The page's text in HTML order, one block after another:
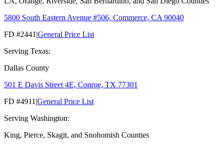
5800 South Eastern Avenue #506, Commerce, CA 90040
FD #2441 |General Price List
Serving Texas:
Dallas County
501 E Davis Street 4E, Conroe, TX 77301
FD #4911 |General Price List
Serving Washington:
King, Pierce, Skagit, and Snohomish Counties